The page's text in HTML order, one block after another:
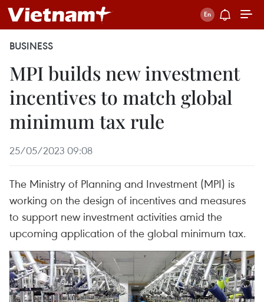
BUSINESS
MPI builds new investment
incentives to match global
minimum tax rule
25/05/2023 09:08
The Ministry of Planning and Investment (MPI) is
working on the design of incentives and measures
to support new investment activities amid the
upcoming application of the global minimum tax.